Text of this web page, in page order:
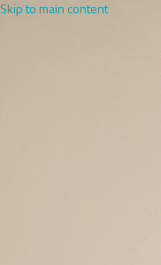
Skip to main content